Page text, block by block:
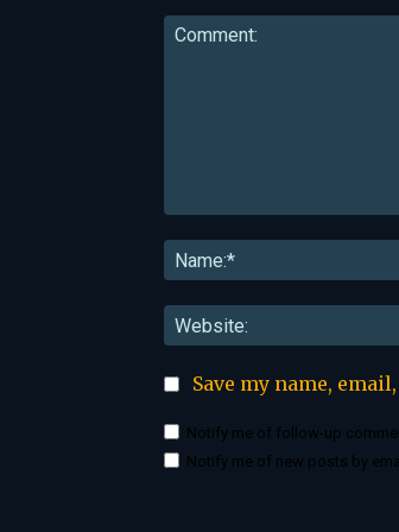
Save my name,
Notify me of follow-up
Notify me of new posts by